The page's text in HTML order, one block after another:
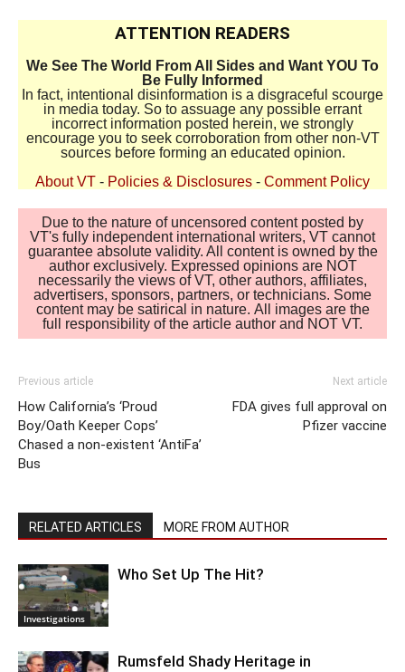
ATTENTION READERS
We See The World From All Sides and Want YOU To
Be Fully Informed
In fact, intentional disinformation is a disgraceful scourge
in media today. So to assuage any possible errant
incorrect information posted herein, we strongly
encourage you to seek corroboration from other non-VT
sources before forming an educated opinion.
About VT - Policies & Disclosures - Comment Policy
Due to the nature of uncensored content posted by
VT's fully independent international writers, VT cannot
guarantee absolute validity. All content is owned by the
author exclusively. Expressed opinions are NOT
necessarily the views of VT, other authors, affiliates,
advertisers, sponsors, partners, or technicians. Some
content may be satirical in nature. All images are the
full responsibility of the article author and NOT VT.
Previous article
How California’s ‘Proud
Boy/Oath Keeper Cops’
Chased a non-existent ‘AntiFa’
Bus
Next article
FDA gives full approval on
Pfizer vaccine
RELATED ARTICLES MORE FROM AUTHOR
Investigations
Who Set Up The Hit?
Rumsfeld Shady Heritage in